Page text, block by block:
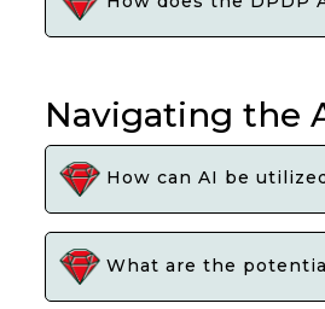
Navigating the
How can AI be
What are the